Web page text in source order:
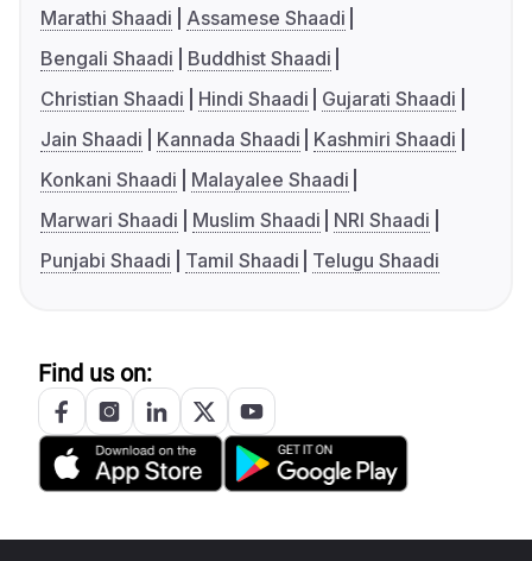
Marathi Shaadi
Assamese Shaadi
Bengali Shaadi
Buddhist Shaadi
Christian Shaadi
Hindi Shaadi
Gujarati Shaadi
Jain Shaadi
Kannada Shaadi
Kashmiri Shaadi
Konkani Shaadi
Malayalee Shaadi
Marwari Shaadi
Muslim Shaadi
NRI Shaadi
Punjabi Shaadi
Tamil Shaadi Telugu Shaadi
Find us on: